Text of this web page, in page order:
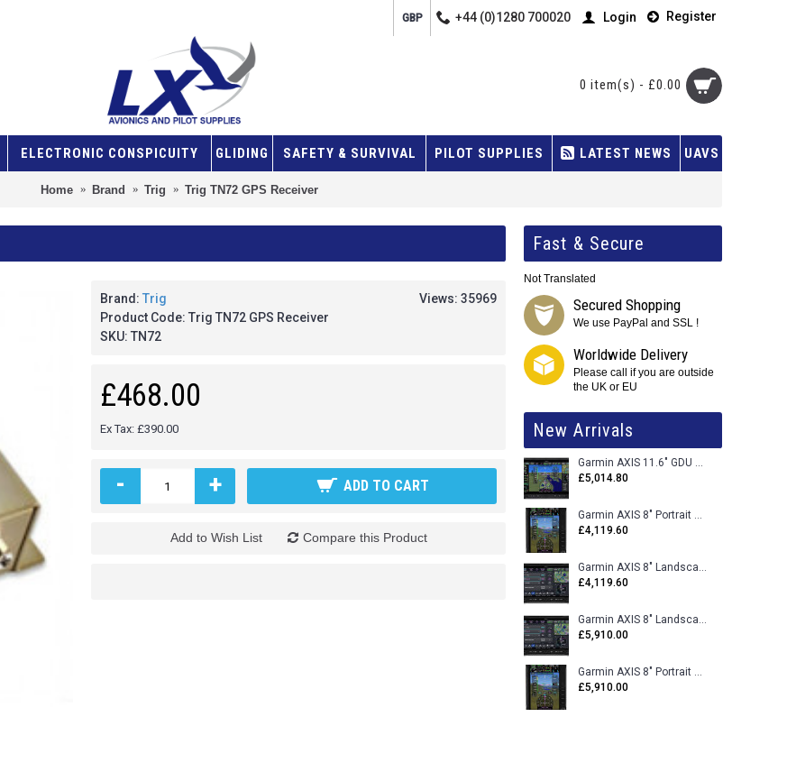
GBP +44 (0)1280 700020 Login Register
0 item(s) - £0.00
ELECTRONIC CONSPICUITY GLIDING SAFETY & SURVIVAL PILOT SUPPLIES LATEST NEWS UAVS
Home Brand Trig Trig TN72 GPS Receiver
Fast & Secure
Not Translated
Secured Shopping
We use PayPal and SSL !
Worldwide Delivery
Please call if you are outside
the UK or EU
New Arrivals
Garmin AXIS 11.6" GDU 116BX VFR Flight Display - Uncertified
£5,014.80
Garmin AXIS 8" Portrait GDU 80PX VFR Flight Display - Uncertified
£4,119.60
Garmin AXIS 8" Landscape GDU 80LX VFR Flight Display - Uncertified
£4,119.60
Garmin AXIS 8" Landscape GDU 80L VFR Flight Display - Certified
£5,910.00
Garmin AXIS 8" Portrait GDU 80P VFR Flight Display - Certified
£5,910.00
Views: 35969
Brand: Trig
Product Code: Trig TN72 GPS Receiver
SKU: TN72
£468.00
Ex Tax: £390.00
- + ADD TO CART
Add to Wish List Compare this Product